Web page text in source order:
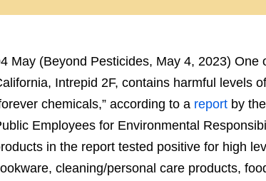
May (Beyond Pesticides, May 4, 2023) One
Intrepid 2F, contains harmful levels
chemicals,” according to a reportby the
Employees for Environmental
in the report tested positive for high
cleaning/personal care products,